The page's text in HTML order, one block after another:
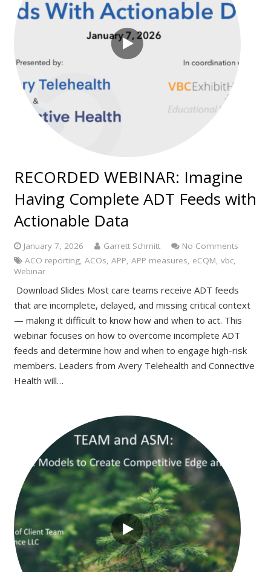
RECORDED WEBINAR: Imagine
Having Complete ADT Feeds with
Actionable Data
January 7, 2026 Garrett Schmitt
No Comments
ACO reporting ACOs APP APP measures eCQM vbc
Webinar
Download Slides Most care teams receive ADT feeds
that are incomplete, delayed, and missing critical context
— making it difficult to know how and when to act. This
webinar focuses on how to overcome incomplete ADT
feeds and determine how and when to engage high-risk
members. Leaders from Avery Telehealth and Connective
Health will…